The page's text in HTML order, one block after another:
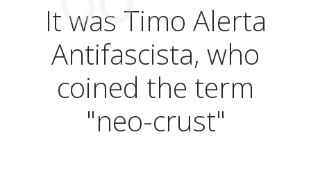
It was Timo Alerta
Antifascista, who
coined the term
"neo-crust"